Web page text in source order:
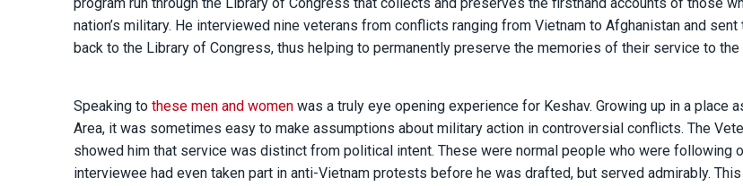
nation’s military. He interviewed nine veterans from conflicts ranging from Vietnam to Afghanistan and
back to the Library of Congress, thus helping to permanently preserve the memories of their service to the
Speaking to these men and women was a truly eye opening experience for Keshav. Growing up in a place
Area, it was sometimes easy to make assumptions about military action in controversial conflicts. The
showed him that service was distinct from political intent. These were normal people who were following
interviewee had even taken part in anti-Vietnam protests before he was drafted, but served admirably.